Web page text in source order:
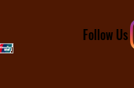
Follow Us